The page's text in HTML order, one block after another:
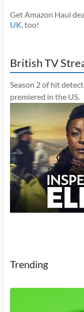
Get Amazon Haul
UK, too!
British TV
Season 2 of hit
premiered in the US.
Trending